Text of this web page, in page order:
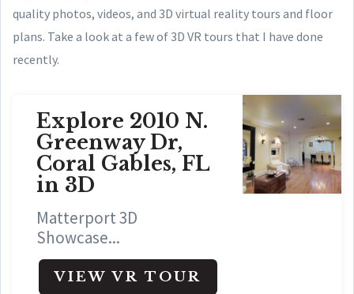
quality photos, videos, and 3D virtual reality tours and floor
plans. Take a look at a few of 3D VR tours that I have done
recently.
Explore 2010 N.
Greenway Dr,
Coral Gables, FL
in 3D
Matterport 3D
Showcase...
VIEW VR TOUR